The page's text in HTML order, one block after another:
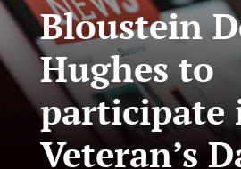
Bloustein
Hughes to
participate
Veteran’s